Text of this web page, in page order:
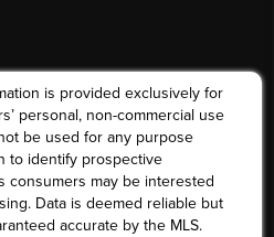
is provided exclusively for
personal, non-commercial use
be used for any purpose
to identify prospective
consumers may be interested
Data is deemed reliable but
accurate by the MLS.